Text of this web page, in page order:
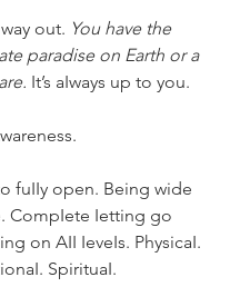
out. You have the
paradise on Earth or a
It’s aIways up to you.
fuIIy open. Being wide
CompIete Ietting go
on AII IeveIs. PhysicaI.
SpirituaI.